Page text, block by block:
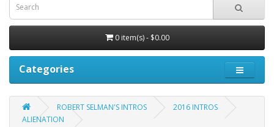
0 item(s) - $0.00
Categories
ROBERT SELMAN'S INTROS
2016 INTROS
ALIENATION